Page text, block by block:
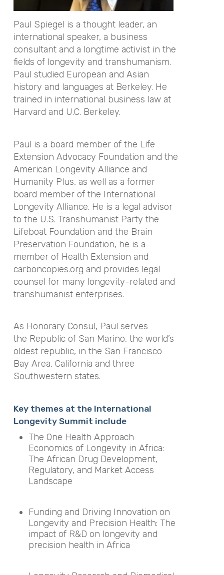
Paul Spiegel is a thought leader, an
international speaker, a business
consultant and a longtime activist in the
fields of longevity and transhumanism.
Paul studied European and Asian
history and languages at Berkeley. He
trained in international business law at
Harvard and U.C. Berkeley.
Paul is a board member of the Life
Extension Advocacy Foundation and the
American Longevity Alliance and
Humanity Plus, as well as a former
board member of the International
Longevity Alliance. He is a legal advisor
to the U.S. Transhumanist Party the
Lifeboat Foundation and the Brain
Preservation Foundation, he is a
member of Health Extension and
carboncopies.org and provides legal
counsel for many longevity-related and
transhumanist enterprises.
As Honorary Consul, Paul serves
the Republic of San Marino, the world’s
oldest republic, in the San Francisco
Bay Area, California and three
Southwestern states.
Key themes at the International
Longevity Summit include
The One Health Approach
Economics of Longevity in Africa:
The African Drug Development,
Regulatory, and Market Access
Landscape
Funding and Driving Innovation on
Longevity and Precision Health: The
impact of R&D on longevity and
precision health in Africa